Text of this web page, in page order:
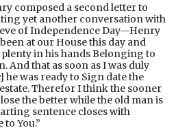
composed a second letter to
yet another conversation with
of Independence Day—Henry
at our House this day and
in his hands Belonging to
And that as soon as I was duly
was ready to Sign date the
Therefor I think the sooner
the better while the old man is
sentence closes with
to You.”